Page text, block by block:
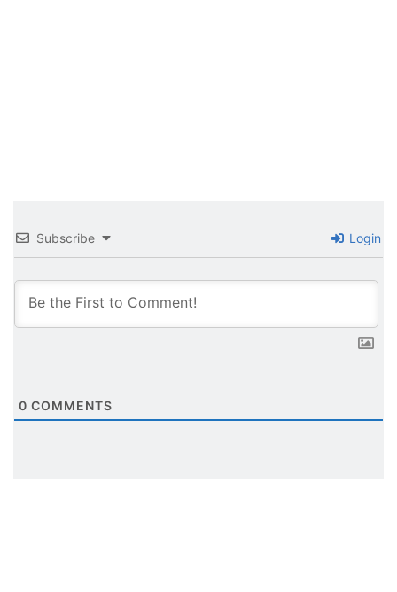
Subscribe Login
0 COMMENTS